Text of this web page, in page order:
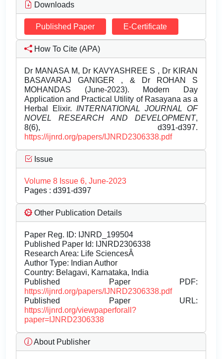
Downloads
Published Paper E-Certificate
How To Cite (APA)
Dr MANASA M, Dr KAVYASHREE S , Dr KIRAN
BASAVARAJ GANIGER , & Dr ROHAN S
MOHANDAS (June-2023). Modern Day
Application and Practical Utility of Rasayana as a
Herbal Elixir. INTERNATIONAL JOURNAL OF
NOVEL RESEARCH AND DEVELOPMENT,
8(6), d391-d397.
https://ijnrd.org/papers/IJNRD2306338.pdf
Issue
Volume 8 Issue 6, June-2023
Pages : d391-d397
Other Publication Details
Paper Reg. ID: IJNRD_199504
Published Paper Id: IJNRD2306338
Research Area: Life SciencesÂ
Author Type: Indian Author
Country: Belagavi, Karnataka, India
Published Paper PDF:
https://ijnrd.org/papers/IJNRD2306338.pdf
Published Paper URL:
https://ijnrd.org/viewpaperforall?
paper=IJNRD2306338
About Publisher